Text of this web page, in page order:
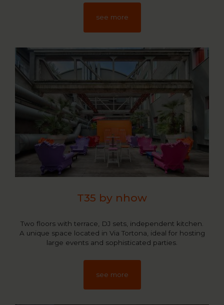
see more
T35 by nhow
Two floors with terrace, DJ sets, independent kitchen.
A unique space located in Via Tortona, ideal for hosting
large events and sophisticated parties.
see more